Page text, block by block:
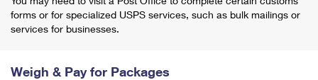
forms or for specialized USPS services, such as bulk mailings or
services for businesses.
Weigh & Pay for Packages